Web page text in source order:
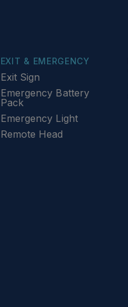
EXIT & EMERGENCY
Exit Sign
Emergency Battery
Pack
Emergency Light
Remote Head